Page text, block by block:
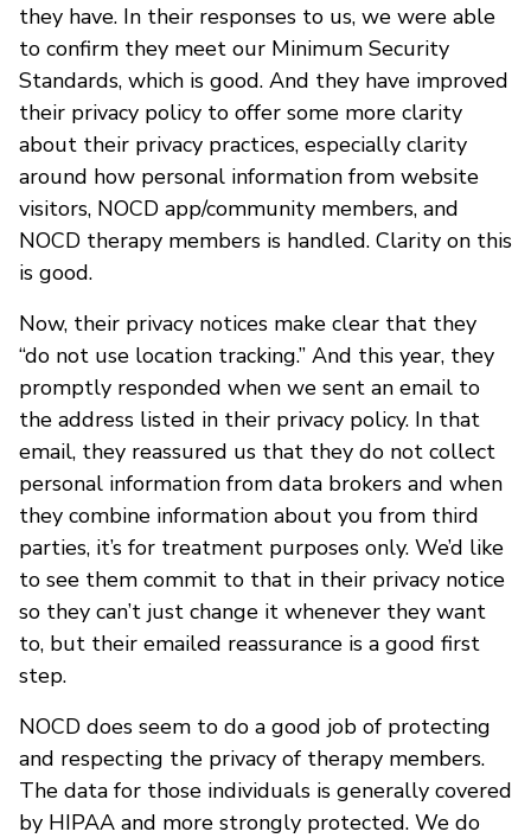
they have. In their responses to us, we were able
to confirm they meet our Minimum Security
Standards, which is good. And they have improved
their privacy policy to offer some more clarity
about their privacy practices, especially clarity
around how personal information from website
visitors, NOCD app/community members, and
NOCD therapy members is handled. Clarity on this
is good.
Now, their privacy notices make clear that they
“do not use location tracking.” And this year, they
promptly responded when we sent an email to
the address listed in their privacy policy. In that
email, they reassured us that they do not collect
personal information from data brokers and when
they combine information about you from third
parties, it’s for treatment purposes only. We’d like
to see them commit to that in their privacy notice
so they can’t just change it whenever they want
to, but their emailed reassurance is a good first
step.
NOCD does seem to do a good job of protecting
and respecting the privacy of therapy members.
The data for those individuals is generally covered
by HIPAA and more strongly protected. We do